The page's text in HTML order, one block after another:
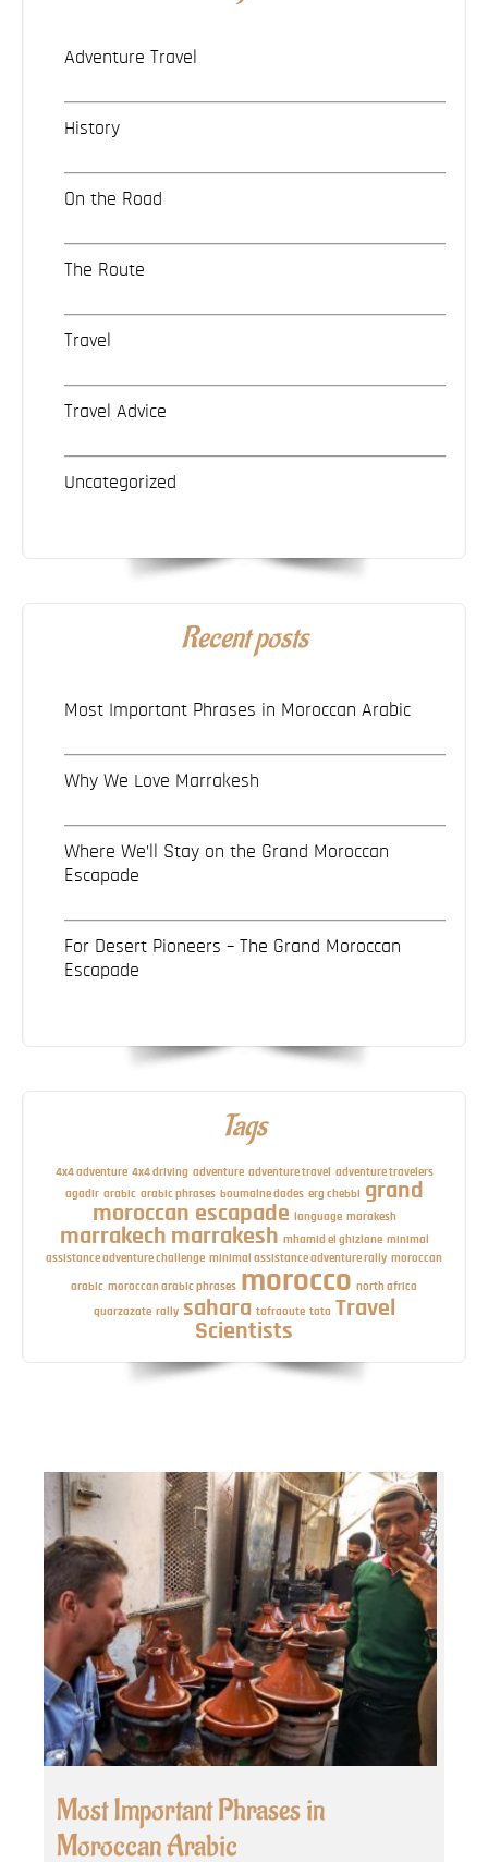
Adventure Travel
History
On the Road
The Route
Travel
Travel Advice
Uncategorized
Recent posts
Most Important Phrases in Moroccan Arabic
Why We Love Marrakesh
Where We’ll Stay on the Grand Moroccan
Escapade
For Desert Pioneers – The Grand Moroccan
Escapade
Tags
4x4 adventure 4x4 driving adventure adventure travel adventure travelers
agadir arabic arabic phrases boumalne dades erg chebbi grand
moroccan escapade language marakesh
marrakech marrakesh mhamid el ghizlane minimal
assistance adventure challenge minimal assistance adventure rally moroccan
arabic moroccan arabic phrases morocco north africa
quarzazate rally sahara tafraoute tata Travel
Scientists
Most Important Phrases in
Moroccan Arabic